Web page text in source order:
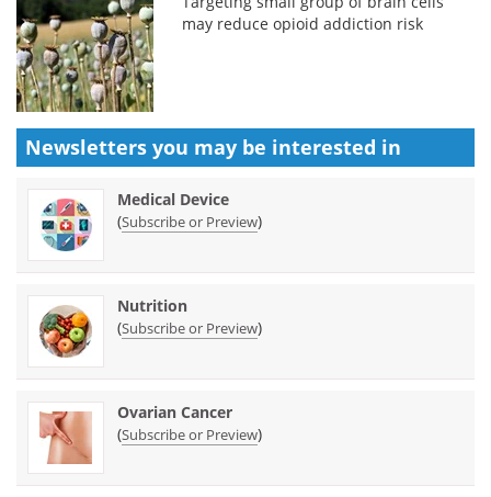
may reduce opioid addiction risk
Newsletters you may be interested in
Medical Device
(Subscribe or Preview)
Nutrition
(Subscribe or Preview)
Ovarian Cancer
(Subscribe or Preview)